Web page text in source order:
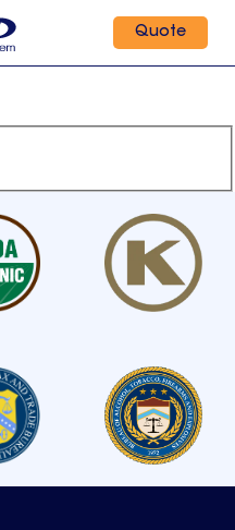
Quote